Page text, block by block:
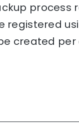
registered
created